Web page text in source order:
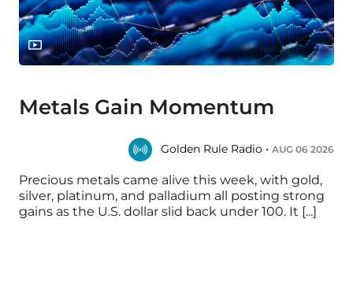
Metals Gain Momentum
Golden Rule Radio • AUG 06 2026
Precious metals came alive this week, with gold,
silver, platinum, and palladium all posting strong
gains as the U.S. dollar slid back under 100. It [...]